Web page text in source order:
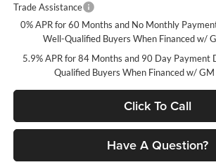
Trade Assistance
0% APR for 60 Months and No Monthly
Well-Qualified Buyers When Financed w/
5.9% APR for 84 Months and 90 Day Payment
Qualified Buyers When Financed w/ GM
Click To Call
Have A Question?